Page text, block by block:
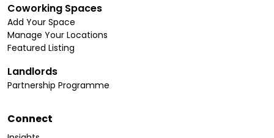
Coworking Spaces
Add Your Space
Manage Your Locations
Featured Listing
Landlords
Partnership Programme
Connect